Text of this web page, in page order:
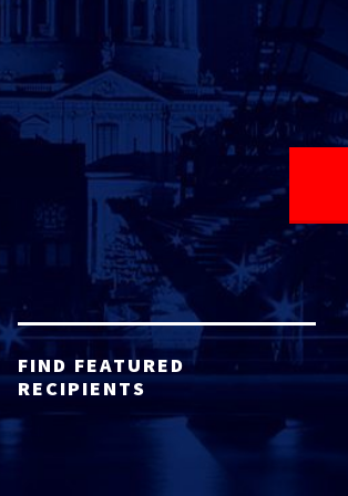
FIND FEATURED
RECIPIENTS